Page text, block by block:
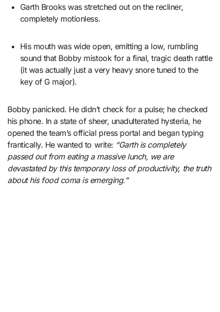
Garth Brooks was stretched out on the recliner,
completely motionless.
His mouth was wide open, emitting a low, rumbling
sound that Bobby mistook for a final, tragic death rattle
(it was actually just a very heavy snore tuned to the
key of G major).
Bobby panicked. He didn’t check for a pulse; he checked
his phone. In a state of sheer, unadulterated hysteria, he
opened the team’s official press portal and began typing
frantically. He wanted to write: “Garth is completely
passed out from eating a massive lunch, we are
devastated by this temporary loss of productivity, the truth
about his food coma is emerging.”